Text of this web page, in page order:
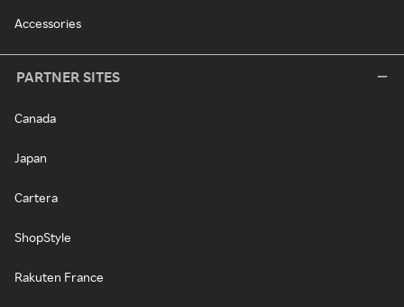
Accessories
PARTNER SITES
Canada
Japan
Cartera
ShopStyle
Rakuten France